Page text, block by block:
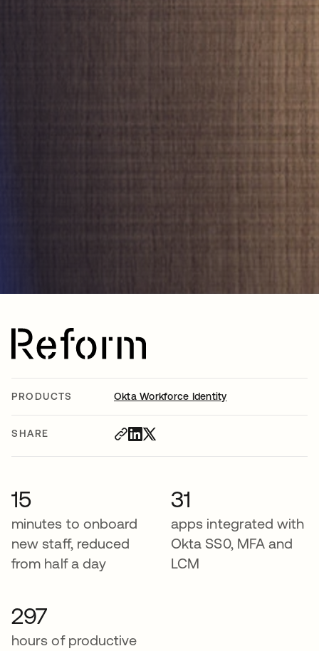
PRODUCTS Okta Workforce Identity
SHARE
15
minutes to onboard
new staff, reduced
from half a day
31
apps integrated with
Okta SS0, MFA and
LCM
297
hours of productive